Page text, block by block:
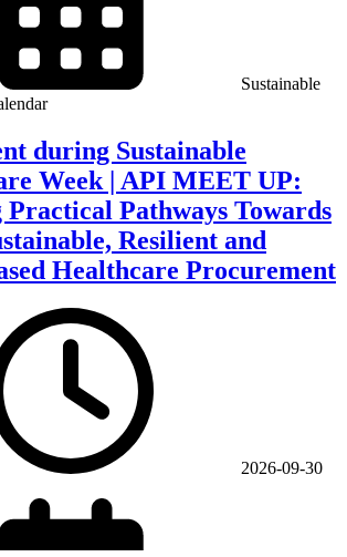
Sustainable
during Sustainable
Week | API MEET UP:
Pathways Towards
Resilient and
Healthcare Procurement
2026-09-30